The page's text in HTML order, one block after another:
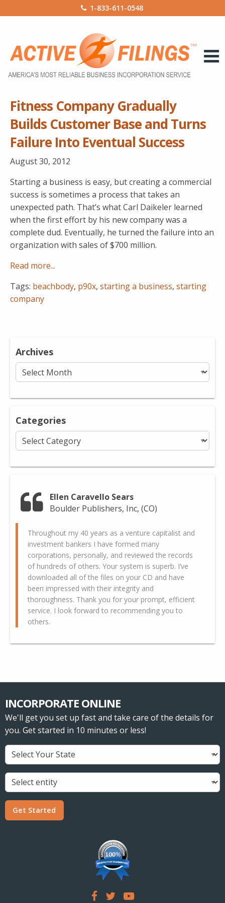
1-833-611-0548
Fitness Company Gradually
Builds Customer Base and Turns
Failure Into Eventual Success
August 30, 2012
Starting a business is easy, but creating a commercial
success is sometimes a process that takes an
unexpected path. That’s what Carl Daikeler learned
when the first effort by his new company was a
complete dud. Eventually, he turned the failure into an
organization with sales of $700 million.
Read more...
Tags: beachbody, p90x, starting a business, starting
company
Archives
Archives
Categories
Categories
Ellen Caravello Sears
Boulder Publishers, Inc, (CO)
Throughout my 40 years as a venture capitalist and
investment bankers I have formed many
corporations, personally, and reviewed the records
of hundreds of others. Your system is superb. I’ve
downloaded all of the files on your CD and have
been impressed with their integrity and
thoroughness. Thank you for your prompt, efficient
service. I look forward to recommending you to
others.
INCORPORATE ONLINE
We'll get you set up fast and take care of the details for
you. Get started in 10 minutes or less!
Get Started